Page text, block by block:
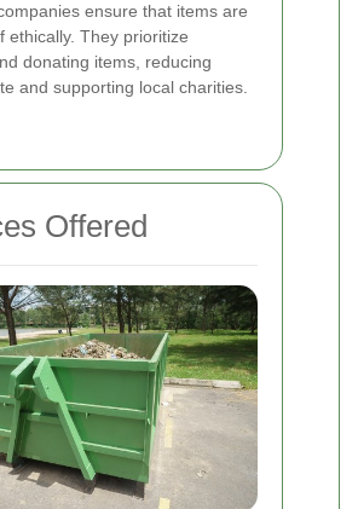
ensure that items are
ethically. They prioritize
donating items, reducing
and supporting local charities.
Offered